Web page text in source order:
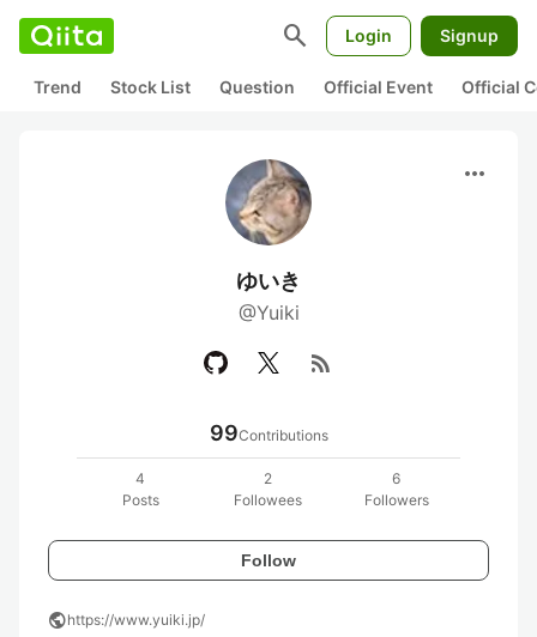
search Login Signup
Trend Stock List Question Official Event Official
more_horiz
ゆいき
@Yuiki
rss_feed
99Contributions
4
Posts
2
Followees
6
Followers
Follow
publichttps://www.yuiki.jp/